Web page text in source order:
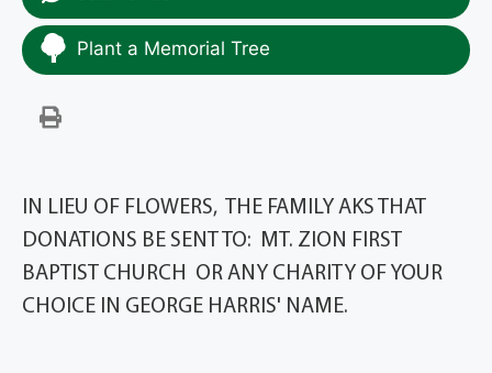
Plant a Memorial Tree
IN LIEU OF FLOWERS, THE FAMILY AKS THAT
DONATIONS BE SENT TO: MT. ZION FIRST
BAPTIST CHURCH OR ANY CHARITY OF YOUR
CHOICE IN GEORGE HARRIS' NAME.